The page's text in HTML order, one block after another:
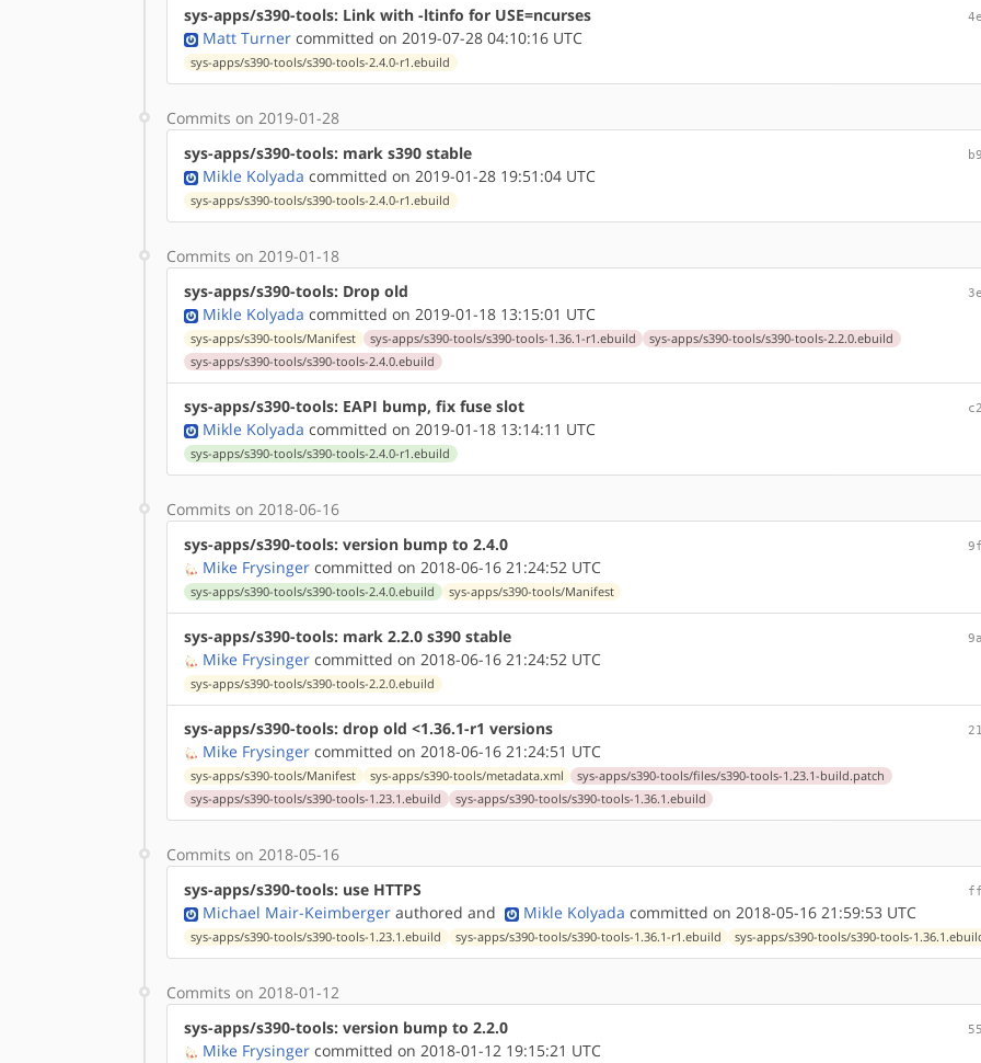
sys-apps/s390-tools: Link with -ltinfo for USE=ncurses
Matt Turner committed on 2019-07-28 04:10:16 UTC
sys-apps/s390-tools/s390-tools-2.4.0-r1.ebuild
Commits on 2019-01-28
sys-apps/s390-tools: mark s390 stable
Mikle Kolyada committed on 2019-01-28 19:51:04 UTC
sys-apps/s390-tools/s390-tools-2.4.0-r1.ebuild
Commits on 2019-01-18
sys-apps/s390-tools: Drop old
Mikle Kolyada committed on 2019-01-18 13:15:01 UTC
sys-apps/s390-tools/Manifest sys-apps/s390-tools/s390-tools-1.36.1-r1.ebuild
sys-apps/s390-tools/s390-tools-2.2.0.ebuild
sys-apps/s390-tools/s390-tools-2.4.0.ebuild
sys-apps/s390-tools: EAPI bump, fix fuse slot
Mikle Kolyada committed on 2019-01-18 13:14:11 UTC
sys-apps/s390-tools/s390-tools-2.4.0-r1.ebuild
Commits on 2018-06-16
sys-apps/s390-tools: version bump to 2.4.0
Mike Frysinger committed on 2018-06-16 21:24:52 UTC
sys-apps/s390-tools/s390-tools-2.4.0.ebuild sys-apps/s390-tools/Manifest
sys-apps/s390-tools: mark 2.2.0 s390 stable
Mike Frysinger committed on 2018-06-16 21:24:52 UTC
sys-apps/s390-tools/s390-tools-2.2.0.ebuild
sys-apps/s390-tools: drop old <1.36.1-r1 versions
Mike Frysinger committed on 2018-06-16 21:24:51 UTC
sys-apps/s390-tools/Manifest sys-apps/s390-tools/metadata.xml
sys-apps/s390-tools/files/s390-tools-1.23.1-build.patch
sys-apps/s390-tools/s390-tools-1.23.1.ebuild
sys-apps/s390-tools/s390-tools-1.36.1.ebuild
Commits on 2018-05-16
sys-apps/s390-tools: use HTTPS
Michael Mair-Keimberger authored and Mikle Kolyada committed on 2018-05-16 21:59:53 UTC
sys-apps/s390-tools/s390-tools-1.23.1.ebuild sys-apps/s390-tools/s390-tools-1.36.1-r1.ebuild sys-apps/s390-tools/s390-tools-
Commits on 2018-01-12
sys-apps/s390-tools: version bump to 2.2.0
Mike Frysinger committed on 2018-01-12 19:15:21 UTC